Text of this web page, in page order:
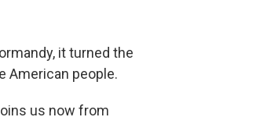
it turned the
American people.
us now from